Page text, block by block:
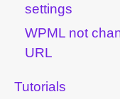
settings
WPML not
URL
Tutorials